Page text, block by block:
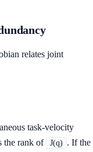
relates joint
task-velocity
the rank of J(q) . If the